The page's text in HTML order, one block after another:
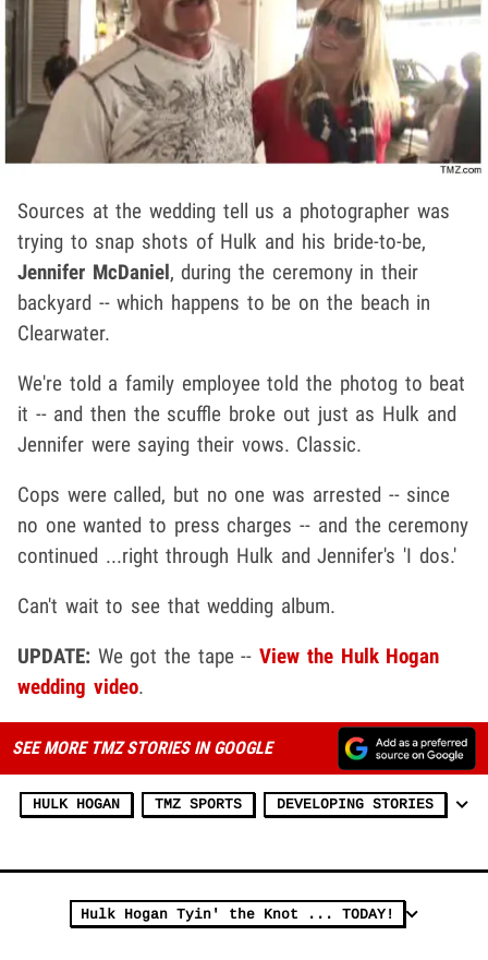
Sources at the wedding tell us a photographer was
trying to snap shots of Hulk and his bride-to-be,
Jennifer McDaniel, during the ceremony in their
backyard -- which happens to be on the beach in
Clearwater.
We're told a family employee told the photog to beat
it -- and then the scuffle broke out just as Hulk and
Jennifer were saying their vows. Classic.
Cops were called, but no one was arrested -- since
no one wanted to press charges -- and the ceremony
continued ...right through Hulk and Jennifer's 'I dos.'
Can't wait to see that wedding album.
UPDATE: We got the tape --View the Hulk Hogan
wedding video.
SEE MORE TMZ STORIES IN GOOGLE
HULK HOGAN TMZ SPORTS DEVELOPING STORIES
Hulk Hogan Tyin' the Knot ... TODAY!